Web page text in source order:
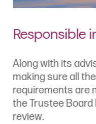
Responsible
Along with its
making sure all
requirements are
the Trustee Board
review.